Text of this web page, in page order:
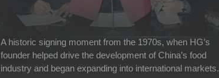
A historic signing moment from the 1970s, when HG’s
founder helped drive the development of China’s food
industry and began expanding into international markets.